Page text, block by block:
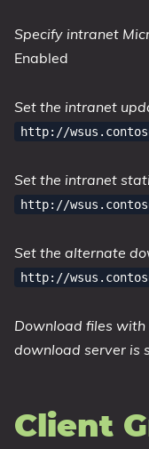
Specify intranet
Enabled
Set the intranet
http://
Set the intranet
http://
Set the alternate
http://
Download files
download server is
Client